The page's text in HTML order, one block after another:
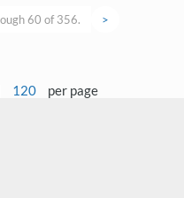
60 of 356. >
120 per page